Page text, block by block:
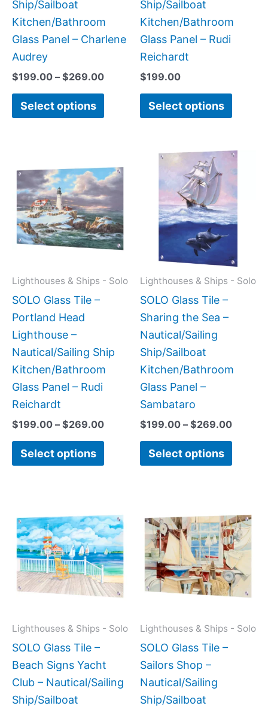
Ship/Sailboat
Kitchen/Bathroom
Glass Panel – Charlene
Audrey
$199.00 – $269.00
Select options
product
page
Ship/Sailboat
Kitchen/Bathroom
Glass Panel – Rudi
Reichardt
$199.00
Select options
Lighthouses & Ships - Solo
SOLO Glass Tile –
Portland Head
Lighthouse –
Nautical/Sailing Ship
Kitchen/Bathroom
Glass Panel – Rudi
Reichardt
$199.00 – $269.00
range:
$199.00
through
$269.00
Select options
product
has
multiple
variants.
The
may
the
product
Lighthouses & Ships - Solo
SOLO Glass Tile –
Sharing the Sea –
Nautical/Sailing
Ship/Sailboat
Kitchen/Bathroom
Glass Panel –
Sambataro
$199.00 – $269.00
Price
range:
Select options
This
may
Lighthouses & Ships - Solo
SOLO Glass Tile –
Beach Signs Yacht
Club – Nautical/Sailing
Ship/Sailboat
range:
$199.00
through
$399.00
product
has
multiple
variants.
The
may
chosen
on
Lighthouses & Ships - Solo
SOLO Glass Tile –
Sailors Shop –
Nautical/Sailing
Ship/Sailboat
range:
has
The
may